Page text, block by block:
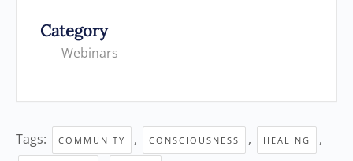
Category
Webinars
Tags: COMMUNITY , CONSCIOUSNESS , HEALING ,